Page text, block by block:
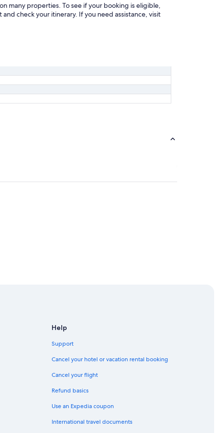
many properties. To see if your booking is eligible,
check your itinerary. If you need assistance, visit
Help
Support
Cancel your hotel or vacation rental booking
Cancel your flight
Refund basics
Use an Expedia coupon
International travel documents